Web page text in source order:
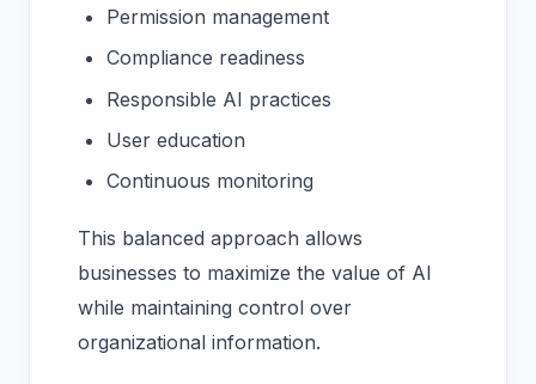
Permission management
Compliance readiness
Responsible AI practices
User education
Continuous monitoring
This balanced approach allows
businesses to maximize the value of AI
while maintaining control over
organizational information.